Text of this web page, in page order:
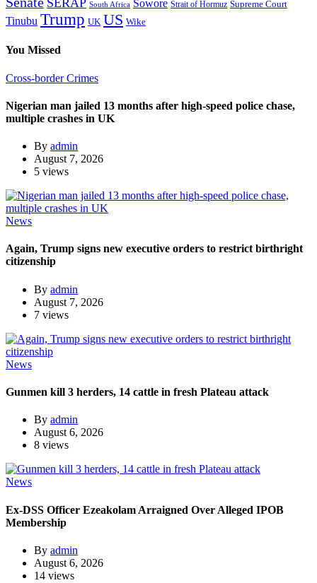
SERAP South Africa Sowore Strait of Hormuz Supreme Court
Tinubu Trump UK US Wike
You Missed
Cross-border Crimes
Nigerian man jailed 13 months after high-speed police chase,
multiple crashes in UK
By admin
August 7, 2026
5 views
News
Again, Trump signs new executive orders to restrict birthright
citizenship
By admin
August 7, 2026
7 views
News
Gunmen kill 3 herders, 14 cattle in fresh Plateau attack
By admin
August 6, 2026
8 views
News
Ex-DSS Officer Ezeakolam Arraigned Over Alleged IPOB
Membership
By admin
August 6, 2026
14 views